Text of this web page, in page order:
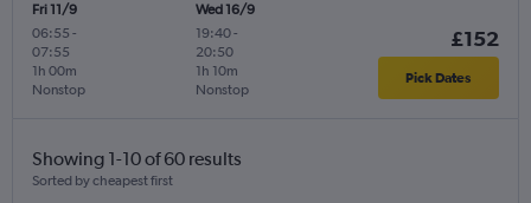
Fri 11/9
06:55 -
07:55
Nonstop
1h 00m
Wed 16/9
19:40-
20:50
Nonstop
1h 10m
£152
Pick Dates
Showing 1-10 of 60 results
Sorted by cheapest first